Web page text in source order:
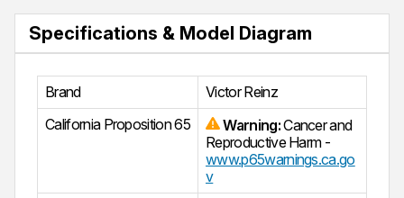
Specifications & Model Diagram
Brand
Victor Reinz
California Proposition 65
Warning:Cancer and
Reproductive Harm -
www.p65warnings.ca.go
v